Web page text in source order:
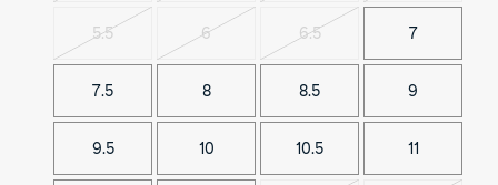
out
out
out
out
5.5Variant
sold
out
6Variant
sold
out
6.5Variant
sold
out
7
7.5 8 8.5 9
9.5 10 10.5 11